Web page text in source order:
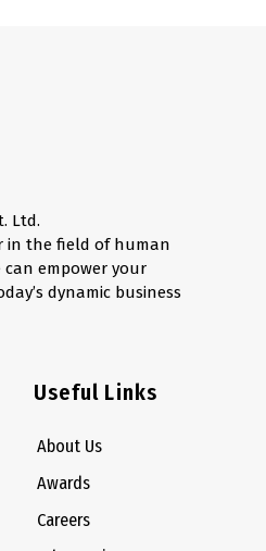
Ltd.
in the field of human
can empower your
dynamic business
Useful Links
About Us
Awards
Careers